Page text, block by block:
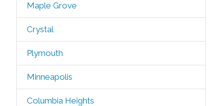
Maple Grove
Crystal
Plymouth
Minneapolis
Columbia Heights